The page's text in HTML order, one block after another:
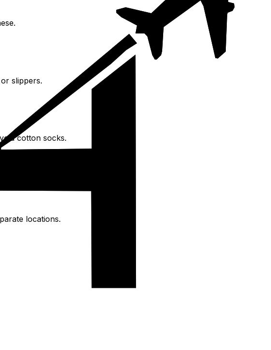
slippers.
cotton socks.
locations.